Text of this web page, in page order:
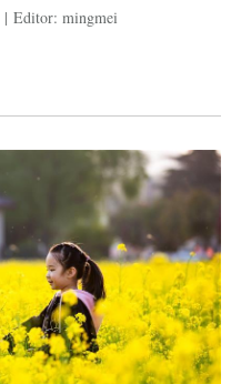
| Editor: mingmei